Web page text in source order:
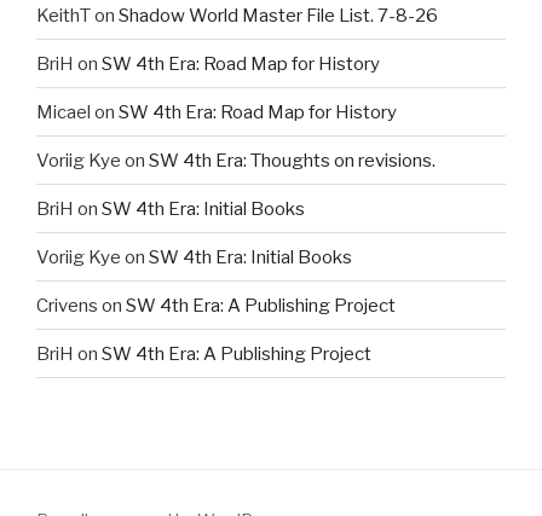
KeithTon Shadow World Master File List. 7-8-26
BriH on SW 4th Era: Road Map for History
Micael on SW 4th Era: Road Map for History
Voriig Kye on SW 4th Era: Thoughts on revisions.
BriH on SW 4th Era: Initial Books
Voriig Kye on SW 4th Era: Initial Books
Crivens on SW 4th Era: A Publishing Project
BriH on SW 4th Era: A Publishing Project